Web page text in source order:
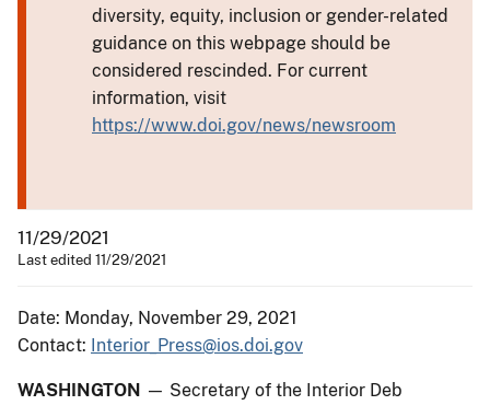
diversity, equity, inclusion or gender-related
guidance on this webpage should be
considered rescinded. For current
information, visit
https://www.doi.gov/news/newsroom
11/29/2021
Last edited 11/29/2021
Date: Monday, November 29, 2021
Contact: Interior_Press@ios.doi.gov
WASHINGTON — Secretary of the Interior Deb